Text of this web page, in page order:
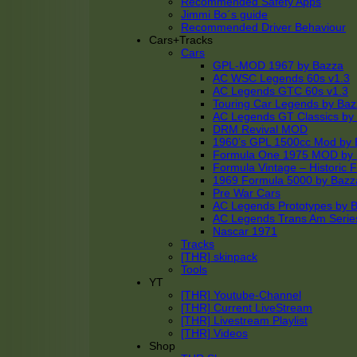
Jimmi Bo´s guide
Recommended Driver Behaviour
Cars+Tracks
Cars
GPL-MOD 1967 by Bazza
AC WSC Legends 60s v1.3
AC Legends GTC 60s v1.3
Touring Car Legends by
AC Legends GT Classics by
DRM Revival MOD
1960’s GPL 1500cc Mod by
Formula One 1975 MOD by
Formula Vintage – Historic
1969 Formula 5000 by
Pre War Cars
AC Legends Prototypes by
AC Legends Trans Am
Nascar 1971
Tracks
[THR] skinpack
Tools
YT
[THR] Youtube-Channel
[THR] Current LiveStream
[THR] Livestream Playlist
[THR] Videos
Shop